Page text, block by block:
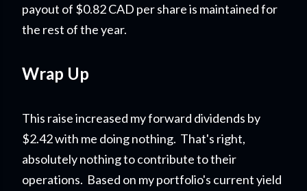
payout of $0.82 CAD per share is maintained for
the rest of the year.
Wrap Up
This raise increased my forward dividends by
$2.42 with me doing nothing. That's right,
absolutely nothing to contribute to their
operations. Based on my portfolio's current yield